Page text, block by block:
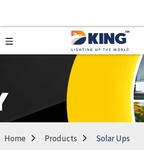
Home Products Solar Ups